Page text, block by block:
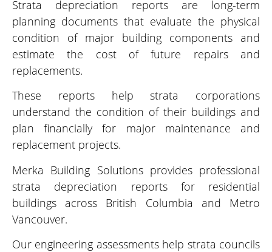
Strata depreciation reports are long-term
planning documents that evaluate the physical
condition of major building components and
estimate the cost of future repairs and
replacements.
These reports help strata corporations
understand the condition of their buildings and
plan financially for major maintenance and
replacement projects.
Merka Building Solutions provides professional
strata depreciation reports for residential
buildings across British Columbia and Metro
Vancouver.
Our engineering assessments help strata councils